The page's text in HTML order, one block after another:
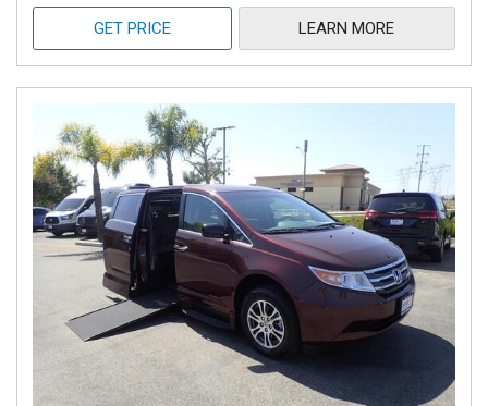
GET PRICE LEARN MORE